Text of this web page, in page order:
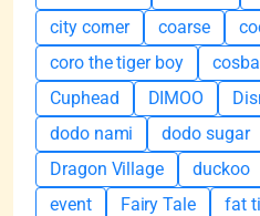
city corner
coarse
coro the tiger boy
Cuphead
DIMOO
dodo nami
dodo sugar
Dragon Village
duckoo
event
Fairy Tale
fat